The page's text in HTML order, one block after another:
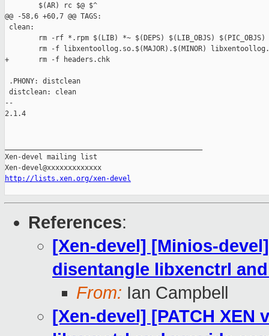
        $(AR) rc $@ $^
@@ -58,6 +60,7 @@ TAGS:
clean:
        rm -rf *.rpm $(LIB) *~ $(DEPS) $(LIB_OBJS) $(PIC_OBJS)
rm -f libxentoollog.so.$(MAJOR).$(MINOR)
+       rm -f headers.chk
.PHONY: distclean
distclean: clean
--
2.1.4
Xen-devel mailing list
http://lists.xen.org/xen-devel
References:
[Xen-devel] [Minios-
disentangle libxenctrl
From: Ian Campbell
[Xen-devel] [PATCH XEN